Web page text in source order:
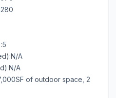
A
A
of outdoor space, 2